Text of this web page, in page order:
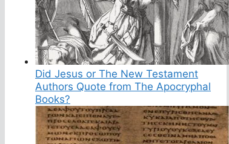
Did Jesus or The New Testament
Authors Quote from The Apocryphal
Books?